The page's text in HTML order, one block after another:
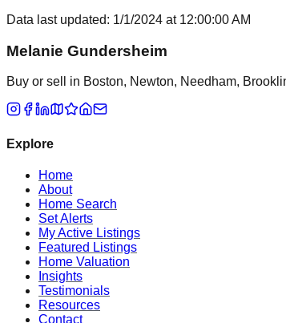
Data last updated: 1/1/2024 at 12:00:00 AM
Melanie Gundersheim
Buy or sell in Boston, Newton, Needham,
Explore
Home
About
Home Search
Set Alerts
My Active Listings
Featured Listings
Home Valuation
Insights
Testimonials
Resources
Contact